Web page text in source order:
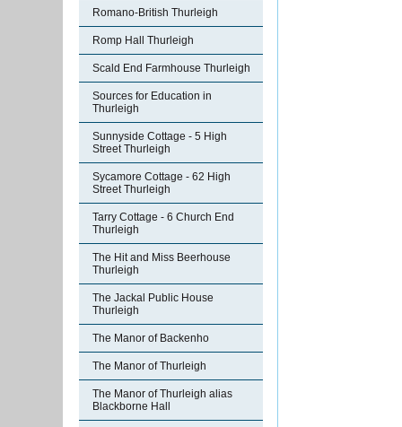
Romano-British Thurleigh
Romp Hall Thurleigh
Scald End Farmhouse Thurleigh
Sources for Education in
Thurleigh
Sunnyside Cottage - 5 High
Street Thurleigh
Sycamore Cottage - 62 High
Street Thurleigh
Tarry Cottage - 6 Church End
Thurleigh
The Hit and Miss Beerhouse
Thurleigh
The Jackal Public House
Thurleigh
The Manor of Backenho
The Manor of Thurleigh
The Manor of Thurleigh alias
Blackborne Hall